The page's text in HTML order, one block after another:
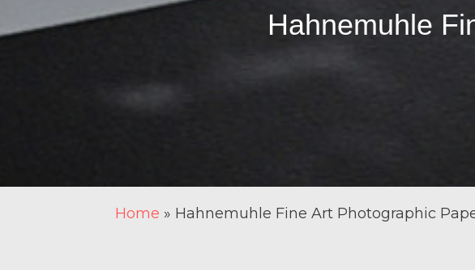
Hahnemuhle
Home » Hahnemuhle Fine Art Photographic